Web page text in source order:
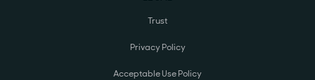
Trust
Privacy Policy
Acceptable Use Policy